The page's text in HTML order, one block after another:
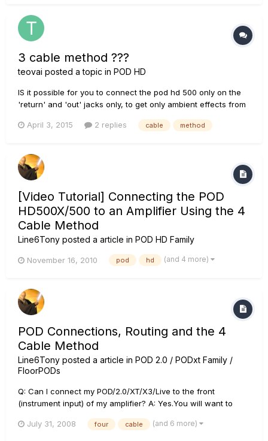
3 cable method ???
teovai posted a topic in POD HD
IS it possible for you to connect the pod hd 500 only on the
'return' and 'out' jacks only, to get only ambient effects from
times the tube amp signal (like the 4 cable method does)?
April 3, 2015 2 replies cable method
[Video Tutorial] Connecting the POD
HD500X/500 to an Amplifier Using the 4
Cable Method
Line6Tony posted a article in POD HD Family
November 16, 2010 pod hd (and 4 more)
POD Connections, Routing and the 4
Cable Method
Line6Tony posted a article in POD 2.0 / PODxt Family /
FloorPODs
Q: Can I connect my POD/2.0/XT/X3/Live to the front
(instrument input) of my amplifier? A: Yes.You will want to
will want to make the combo amplifier's EQ as "flat" as
July 31, 2008 four cable (and 6 more)